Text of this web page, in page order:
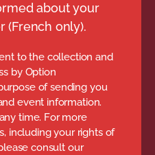
about your
(French only).
to the collection and
by Option
of sending you
event information.
time. For more
including your rights of
consult our